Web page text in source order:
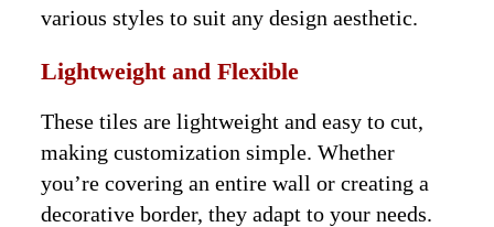
various styles to suit any design aesthetic.
Lightweight and Flexible
These tiles are lightweight and easy to cut,
making customization simple. Whether
you’re covering an entire wall or creating a
decorative border, they adapt to your needs.